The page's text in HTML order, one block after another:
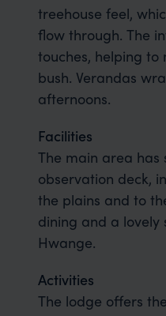
treehouse feel,
flow through. The
touches, helping
bush. Verandas
afternoons.
Facilities
The main area
observation deck,
the plains and to
dining and a
Hwange.
Activities
The lodge offers